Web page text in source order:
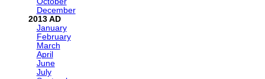
December
2013
January
February
March
April
June
July